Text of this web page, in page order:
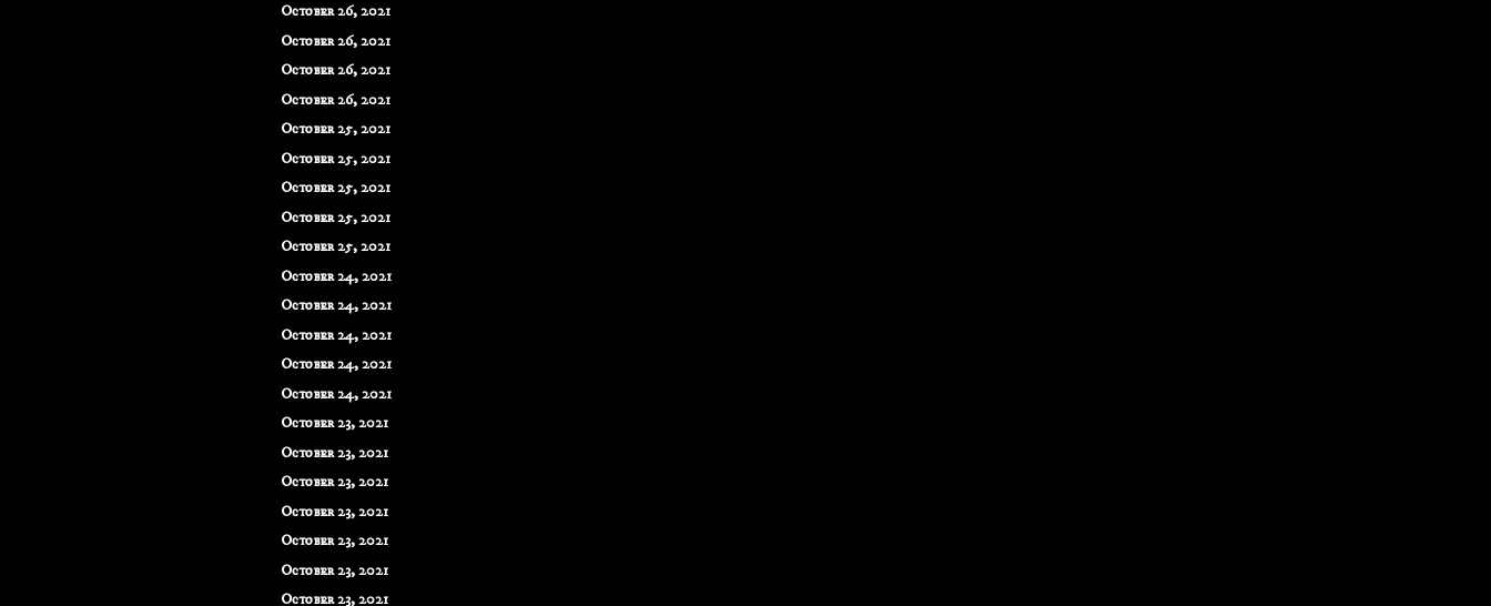
October 26, 2021
October 26, 2021
October 26, 2021
October 26, 2021
October 25, 2021
October 25, 2021
October 25, 2021
October 25, 2021
October 25, 2021
October 24, 2021
October 24, 2021
October 24, 2021
October 24, 2021
October 24, 2021
October 23, 2021
October 23, 2021
October 23, 2021
October 23, 2021
October 23, 2021
October 23, 2021
October 23, 2021